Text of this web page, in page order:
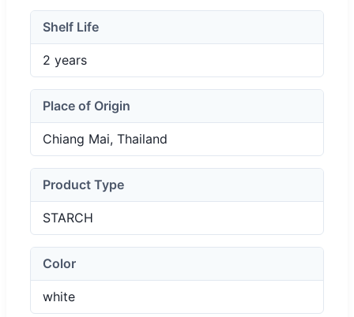
Shelf Life
2 years
Place of Origin
Chiang Mai, Thailand
Product Type
STARCH
Color
white